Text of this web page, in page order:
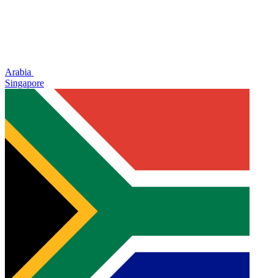
Arabia
Singapore